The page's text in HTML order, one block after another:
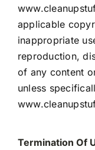
applicable
inappropriate
reproduction,
of any content
unless
Termination Of